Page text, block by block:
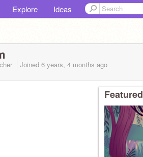
Explore Ideas
Joined 6 years, 4 months ago